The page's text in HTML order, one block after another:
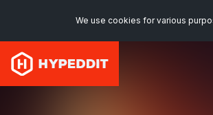
We use cookies for various